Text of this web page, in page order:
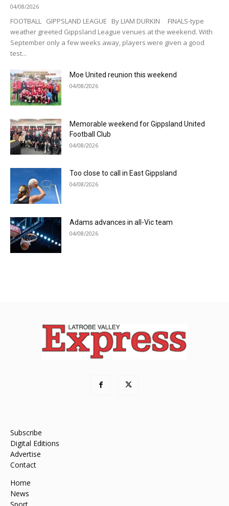
04/08/2026
FOOTBALL GIPPSLAND LEAGUE By LIAM DURKIN FINALS-type
weather greeted Gippsland League venues at the weekend. With
September only a few weeks away, players were given a good
test...
Moe United reunion this weekend
04/08/2026
Memorable weekend for Gippsland United
Football Club
04/08/2026
Too close to call in East Gippsland
04/08/2026
Adams advances in all-Vic team
04/08/2026
Subscribe
Digital Editions
Advertise
Contact
Home
News